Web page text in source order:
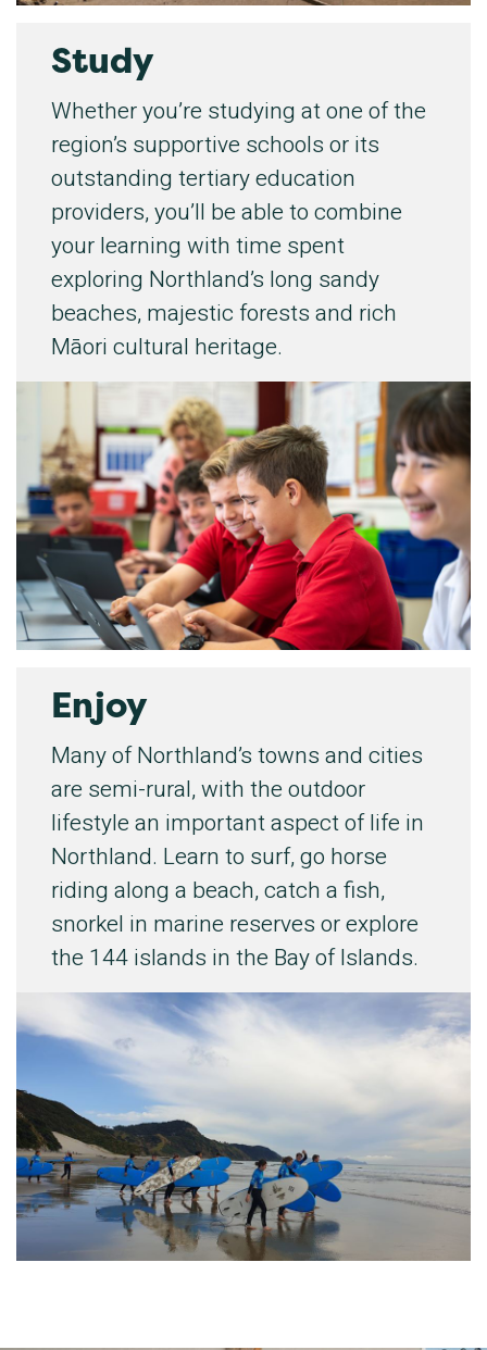
Study
Whether you’re studying at one of the
region’s supportive schools or its
outstanding tertiary education
providers, you’ll be able to combine
your learning with time spent
exploring Northland’s long sandy
beaches, majestic forests and rich
Māori cultural heritage.
Enjoy
Many of Northland’s towns and cities
are semi-rural, with the outdoor
lifestyle an important aspect of life in
Northland. Learn to surf, go horse
riding along a beach, catch a fish,
snorkel in marine reserves or explore
the 144 islands in the Bay of Islands.